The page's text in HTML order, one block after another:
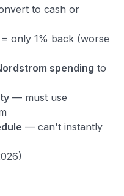
to cash or
= only 1% back (worse
spending to
— must use
— can't instantly